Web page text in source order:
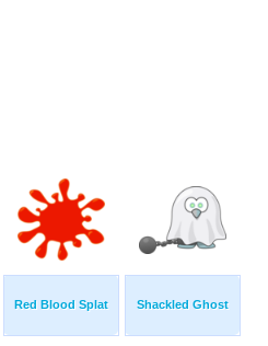
Red Blood Splat Shackled Ghost